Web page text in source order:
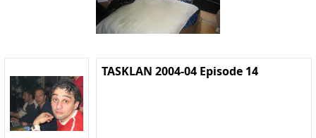
TASKLAN 2004-04 Episode 14